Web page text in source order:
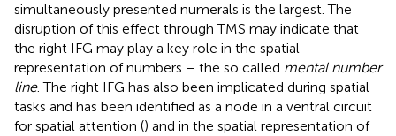
simultaneously presented numerals is the largest. The
disruption of this effect through TMS may indicate that
the right IFG may play a key role in the spatial
representation of numbers – the so called mental number
line. The right IFG has also been implicated during spatial
tasks and has been identified as a node in a ventral circuit
for spatial attention () and in the spatial representation of